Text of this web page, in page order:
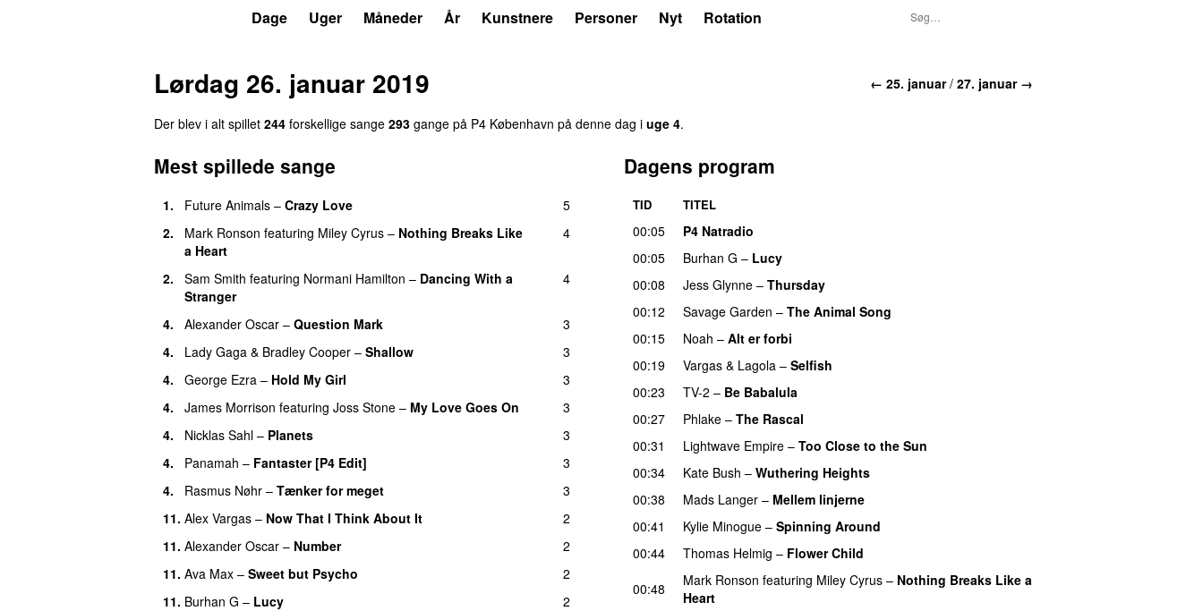
Dage Uger Måneder År Kunstnere Personer Nyt Rotation
← 25. januar/ 27. januar →
Lørdag 26. januar 2019
Der blev i alt spillet 244 forskellige sange 293 gange på P4 København på denne dag i uge 4.
Mest spillede sange
1. Future Animals – Crazy Love
5
2.
Mark Ronson featuring Miley Cyrus – Nothing Breaks Like
a Heart
4
2. Sam Smith featuring Normani Hamilton – Dancing With a
Stranger
4
4. Alexander Oscar – Question Mark
3
4.
Lady Gaga & Bradley Cooper – Shallow
3
4.
George Ezra – Hold My Girl
3
4.
James Morrison featuring Joss Stone – My Love Goes On
3
4.
Nicklas Sahl – Planets
3
4.
Panamah – Fantaster [P4 Edit]
3
4.
Rasmus Nøhr – Tænker for meget
3
11. Alex Vargas – Now That I Think About It
2
11. Alexander Oscar – Number
2
11. Ava Max – Sweet but Psycho
2
11. Burhan G – Lucy
2
Dagens program
TID TITEL
00:05
P4 Natradio
00:05
Burhan G – Lucy
00:08
Jess Glynne – Thursday
00:12
Savage Garden – The Animal Song
00:15
Noah – Alt er forbi
00:19
Vargas & Lagola – Selfish
00:23
TV-2 – Be Babalula
00:27
Phlake – The Rascal
00:31
Lightwave Empire – Too Close to the Sun
00:34
Kate Bush – Wuthering Heights
00:38
Mads Langer – Mellem linjerne
00:41
Kylie Minogue – Spinning Around
00:44
Thomas Helmig – Flower Child
00:48
Mark Ronson featuring Miley Cyrus – Nothing Breaks Like a
Heart